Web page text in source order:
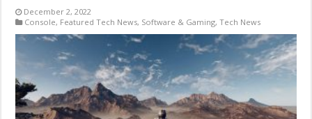
December 2, 2022
Console, Featured Tech News, Software & Gaming,Tech News